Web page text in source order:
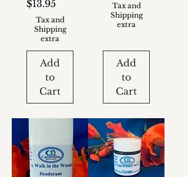
Price
$13.95
Tax and
Shipping
extra
Add
to
Cart
Tax and
Shipping
extra
Add
to
Cart